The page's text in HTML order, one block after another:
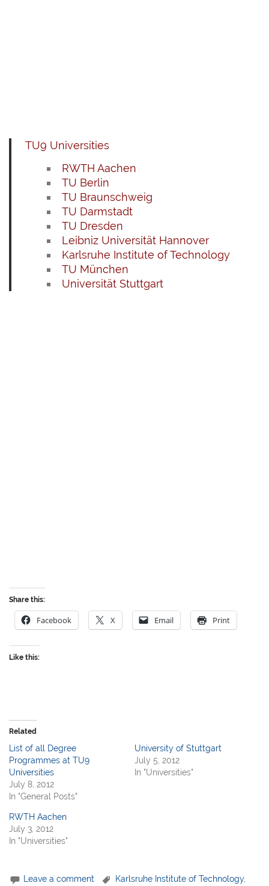
TU9 Universities
RWTH Aachen
TU Berlin
TU Braunschweig
TU Darmstadt
TU Dresden
Leibniz Universität Hannover
Karlsruhe Institute of Technology
TU München
Universität Stuttgart
Share this:
Facebook X Email Print
Like this:
Related
List of all Degree
Programmes at TU9
Universities
July 8, 2012
In "General Posts"
University of Stuttgart
July 5, 2012
In "Universities"
RWTH Aachen
July 3, 2012
In "Universities"
Leave a comment Karlsruhe Institute of Technology,